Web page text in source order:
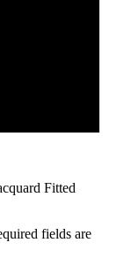
Fitted
fields are